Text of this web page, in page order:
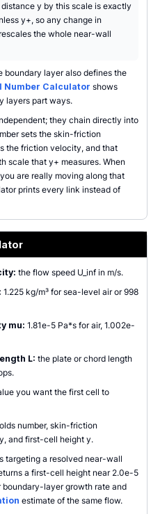
y by this scale is exactly
y+, so any change in
the whole near-wall
boundary layer also defines the
Number Calculator shows
layers part ways.
they chain directly into
sets the skin-friction
the friction velocity, and that
scale that y+ measures. When
are really moving along that
prints every link instead of
the flow speed U_inf in m/s.
1.225 kg/m³ for sea-level air or 998
mu: 1.81e-5 Pa*s for air, 1.002e-
L: the plate or chord length
you want the first cell to
number, skin-friction
and first-cell height y.
targeting a resolved near-wall
a first-cell height near 2.0e-5
boundary-layer growth rate and
estimate of the same flow.